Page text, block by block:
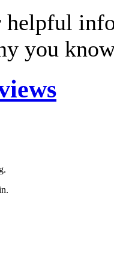
helpful
you